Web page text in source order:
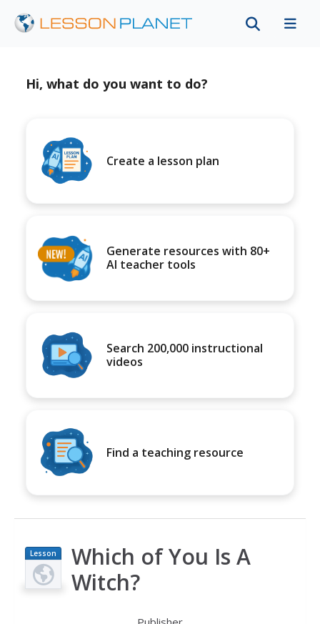
Hi, what do you want to do?
Create a lesson plan
Generate resources with 80+
AI teacher tools
Search 200,000 instructional
videos
Find a teaching resource
Lesson
Plan
Which of You Is A
Witch?